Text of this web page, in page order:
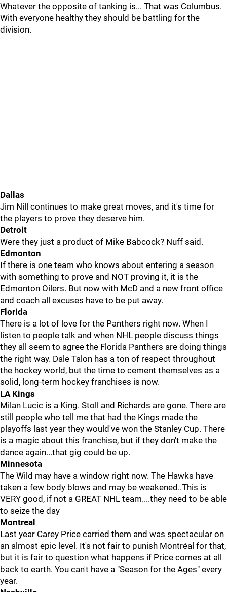
Whatever the opposite of tanking is... That was Columbus.
With everyone healthy they should be battling for the
division.
Dallas
Jim Nill continues to make great moves, and it's time for
the players to prove they deserve him.
Detroit
Were they just a product of Mike Babcock? Nuff said.
Edmonton
If there is one team who knows about entering a season
with something to prove and NOT proving it, it is the
Edmonton Oilers. But now with McD and a new front office
and coach all excuses have to be put away.
Florida
There is a lot of love for the Panthers right now. When I
listen to people talk and when NHL people discuss things
they all seem to agree the Florida Panthers are doing things
the right way. Dale Talon has a ton of respect throughout
the hockey world, but the time to cement themselves as a
solid, long-term hockey franchises is now.
LA Kings
Milan Lucic is a King. Stoll and Richards are gone. There are
still people who tell me that had the Kings made the
playoffs last year they would've won the Stanley Cup. There
is a magic about this franchise, but if they don't make the
dance again...that gig could be up.
Minnesota
The Wild may have a window right now. The Hawks have
taken a few body blows and may be weakened..This is
VERY good, if not a GREAT NHL team....they need to be able
to seize the day
Montreal
Last year Carey Price carried them and was spectacular on
an almost epic level. It's not fair to punish Montréal for that,
but it is fair to question what happens if Price comes at all
back to earth. You can't have a "Season for the Ages" every
year.